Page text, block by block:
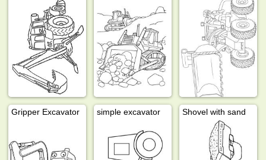
Gripper Excavator simple excavator Shovel with sand